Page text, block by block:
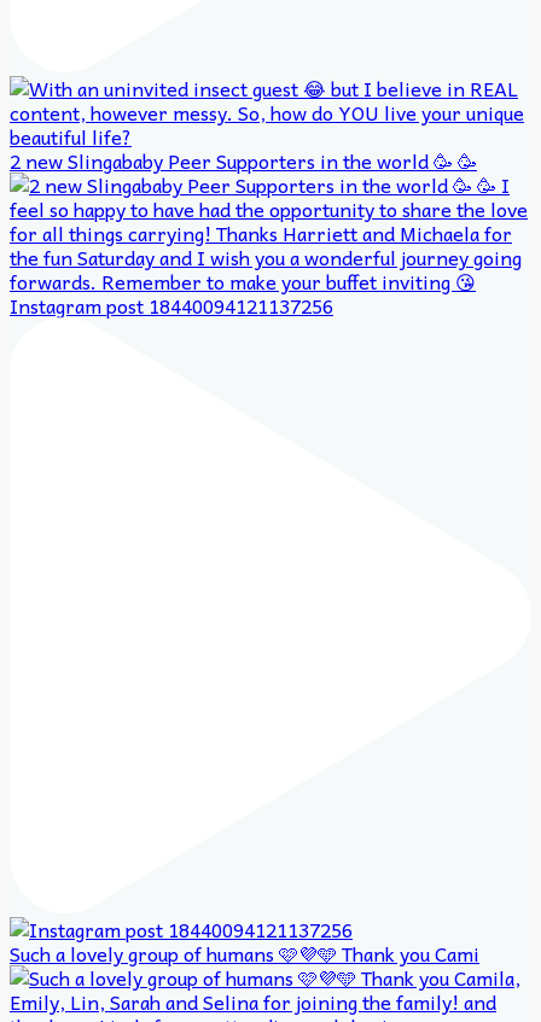
2 new Slingababy Peer Supporters in the world 🥳 🥳
Instagram post 18440094121137256
Such a lovely group of humans 🩷💜🩵 Thank you Cami